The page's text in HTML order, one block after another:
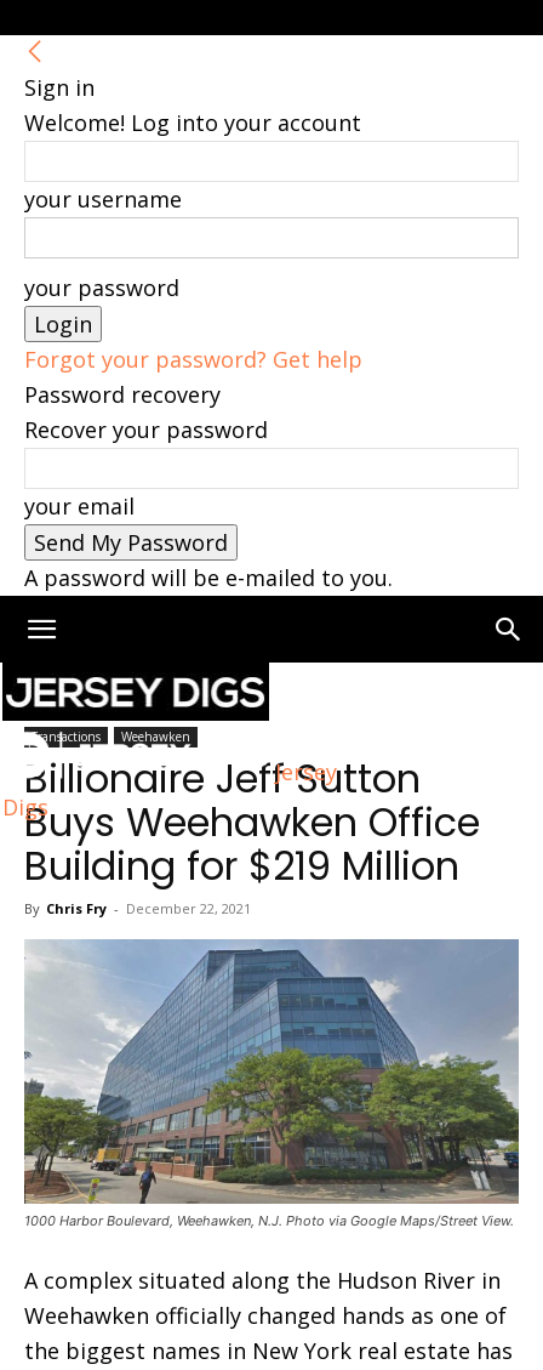
Sign in
Welcome! Log into your account
your username
your password
Forgot your password? Get help
Password recovery
Recover your password
your email
A password will be e-mailed to you.
Jersey
Digs
Home Weehawken
Transactions Weehawken
Billionaire Jeff Sutton
Buys Weehawken Office
Building for $219 Million
By Chris Fry - December 22, 2021
1000 Harbor Boulevard, Weehawken, N.J. Photo via Google Maps/Street View.
A complex situated along the Hudson River in
Weehawken officially changed hands as one of
the biggest names in New York real estate has